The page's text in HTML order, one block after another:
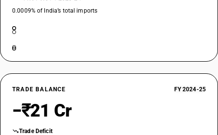
0.0009% of India’s total imports
TRADE BALANCE FY 2024-25
−₹21 Cr
Trade Deficit